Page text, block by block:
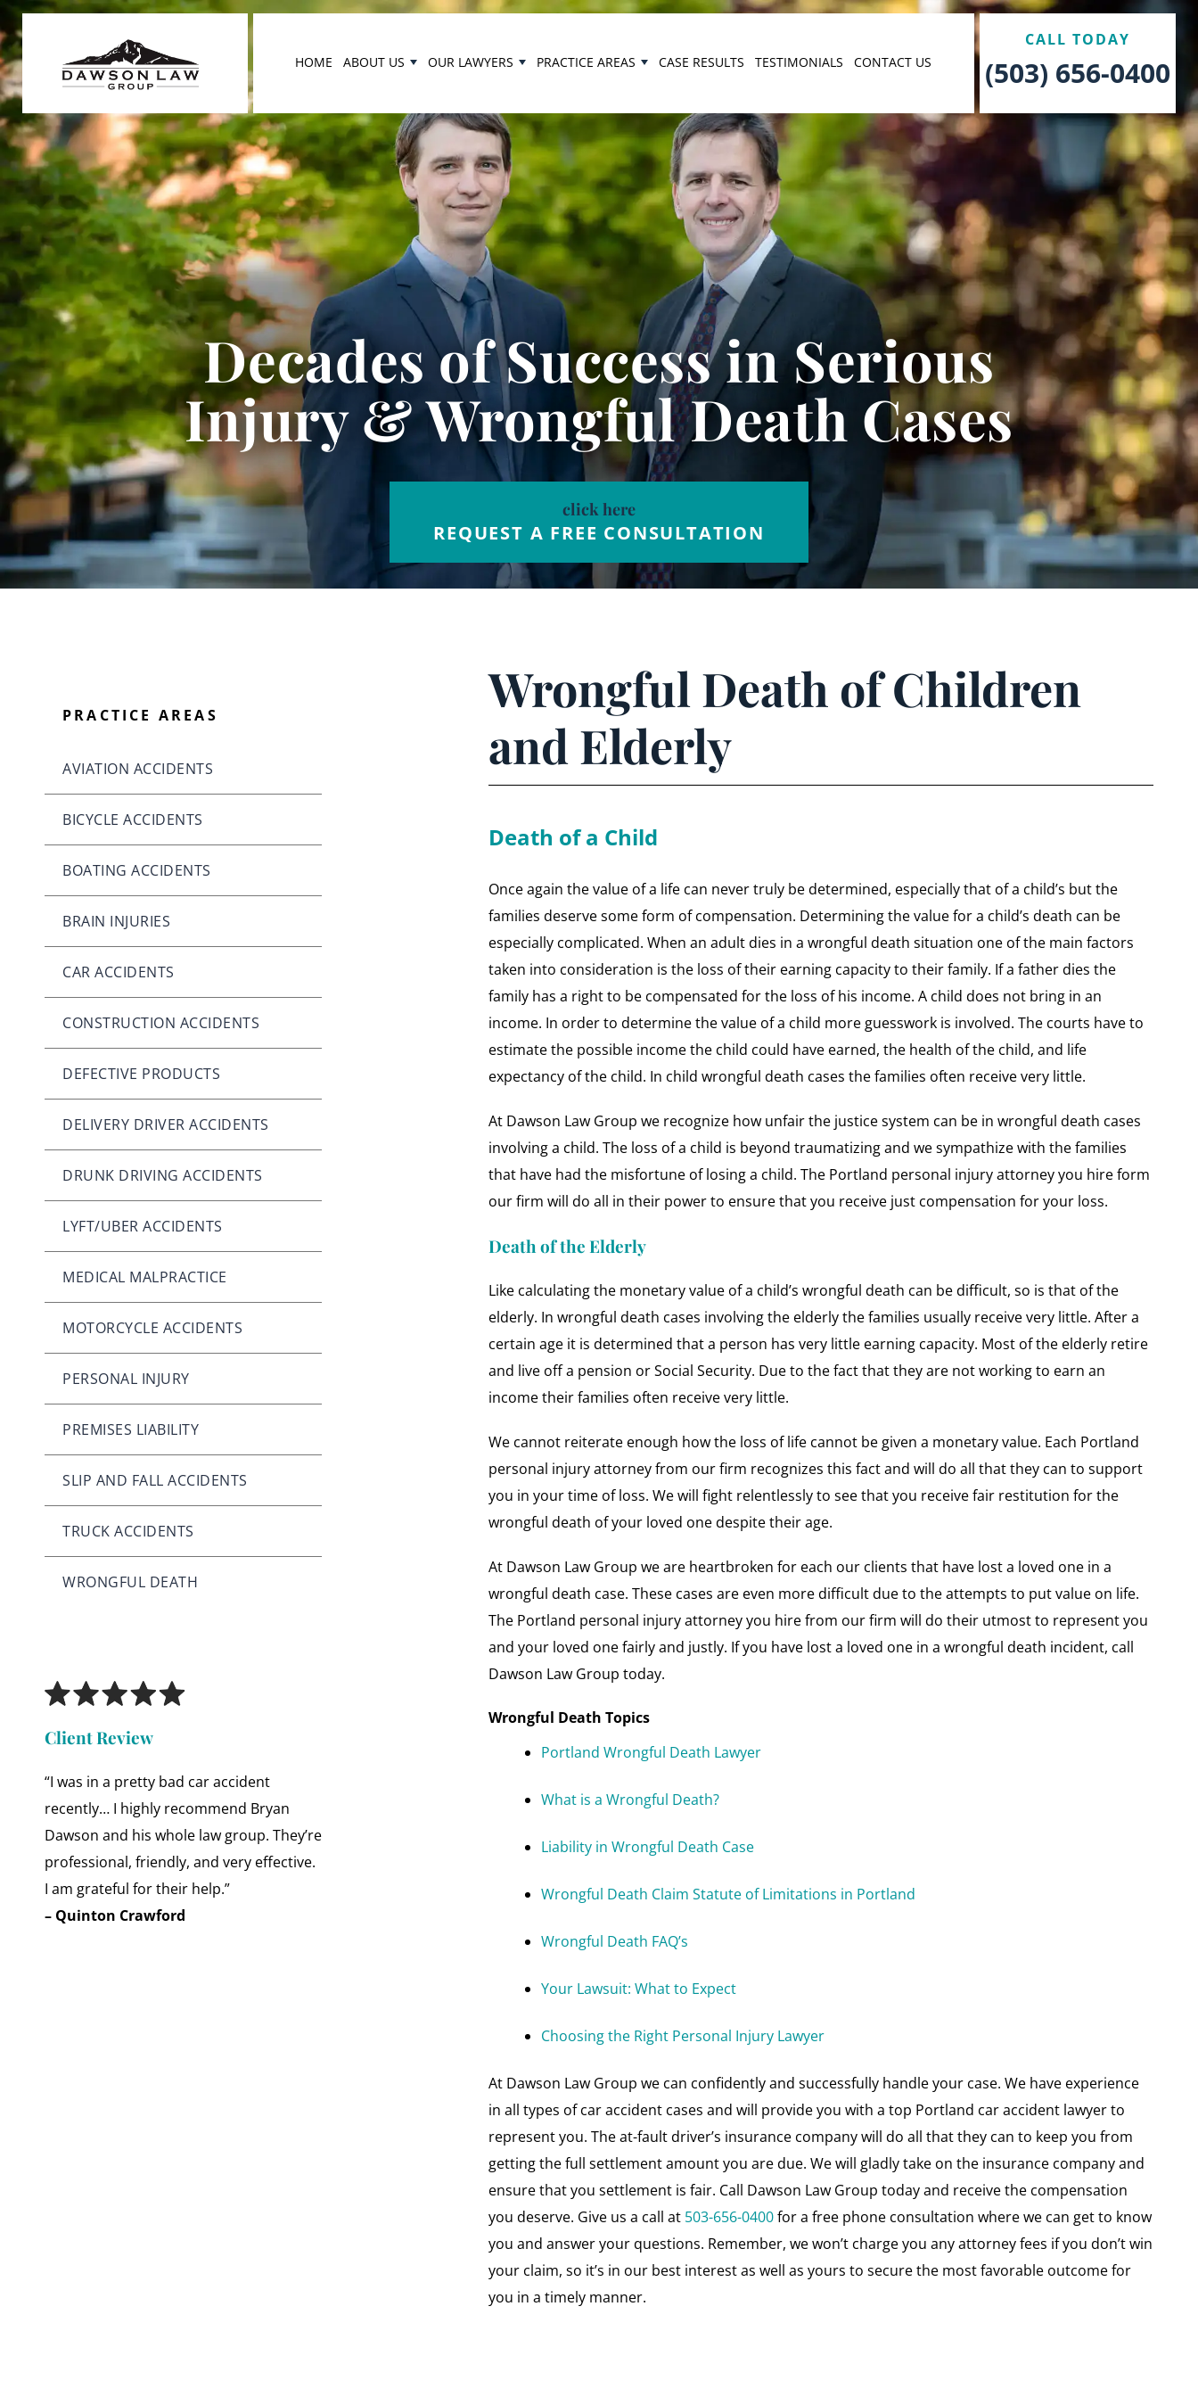
HOME ABOUT US OUR LAWYERS PRACTICE AREAS CASE RESULTS TESTIMONIALS CONTACT US
CALL TODAY
(503) 656-0400
Decades of Success in Serious
Injury & Wrongful Death Cases
click here
REQUEST A FREE CONSULTATION
Wrongful Death of Children
and Elderly
Death of a Child
Once again the value of a life can never truly be determined, especially that of a child’s but the
families deserve some form of compensation. Determining the value for a child’s death can be
especially complicated. When an adult dies in a wrongful death situation one of the main factors
taken into consideration is the loss of their earning capacity to their family. If a father dies the
family has a right to be compensated for the loss of his income. A child does not bring in an
income. In order to determine the value of a child more guesswork is involved. The courts have to
estimate the possible income the child could have earned, the health of the child, and life
expectancy of the child. In child wrongful death cases the families often receive very little.
At Dawson Law Group we recognize how unfair the justice system can be in wrongful death cases
involving a child. The loss of a child is beyond traumatizing and we sympathize with the families
that have had the misfortune of losing a child. The Portland personal injury attorney you hire form
our firm will do all in their power to ensure that you receive just compensation for your loss.
Death of the Elderly
Like calculating the monetary value of a child’s wrongful death can be difficult, so is that of the
elderly. In wrongful death cases involving the elderly the families usually receive very little. After a
certain age it is determined that a person has very little earning capacity. Most of the elderly retire
and live off a pension or Social Security. Due to the fact that they are not working to earn an
income their families often receive very little.
We cannot reiterate enough how the loss of life cannot be given a monetary value. Each Portland
personal injury attorney from our firm recognizes this fact and will do all that they can to support
you in your time of loss. We will fight relentlessly to see that you receive fair restitution for the
wrongful death of your loved one despite their age.
At Dawson Law Group we are heartbroken for each our clients that have lost a loved one in a
wrongful death case. These cases are even more difficult due to the attempts to put value on life.
The Portland personal injury attorney you hire from our firm will do their utmost to represent you
and your loved one fairly and justly. If you have lost a loved one in a wrongful death incident, call
Dawson Law Group today.
Wrongful Death Topics
Portland Wrongful Death Lawyer
What is a Wrongful Death?
Liability in Wrongful Death Case
Wrongful Death Claim Statute of Limitations in Portland
Wrongful Death FAQ’s
Your Lawsuit: What to Expect
Choosing the Right Personal Injury Lawyer
At Dawson Law Group we can confidently and successfully handle your case. We have experience
in all types of car accident cases and will provide you with a top Portland car accident lawyer to
represent you. The at-fault driver’s insurance company will do all that they can to keep you from
getting the full settlement amount you are due. We will gladly take on the insurance company and
ensure that you settlement is fair. Call Dawson Law Group today and receive the compensation
you deserve. Give us a call at 503-656-0400for a free phone consultation where we can get to know
you and answer your questions. Remember, we won’t charge you any attorney fees if you don’t win
your claim, so it’s in our best interest as well as yours to secure the most favorable outcome for
you in a timely manner.
PRACTICE AREAS
AVIATION ACCIDENTS
BICYCLE ACCIDENTS
BOATING ACCIDENTS
BRAIN INJURIES
CAR ACCIDENTS
CONSTRUCTION ACCIDENTS
DEFECTIVE PRODUCTS
DELIVERY DRIVER ACCIDENTS
DRUNK DRIVING ACCIDENTS
LYFT/UBER ACCIDENTS
MEDICAL MALPRACTICE
MOTORCYCLE ACCIDENTS
PERSONAL INJURY
PREMISES LIABILITY
SLIP AND FALL ACCIDENTS
TRUCK ACCIDENTS
WRONGFUL DEATH
Client Review
“I was in a pretty bad car accident
recently… I highly recommend Bryan
Dawson and his whole law group. They’re
professional, friendly, and very effective.
I am grateful for their help.”
– Quinton Crawford